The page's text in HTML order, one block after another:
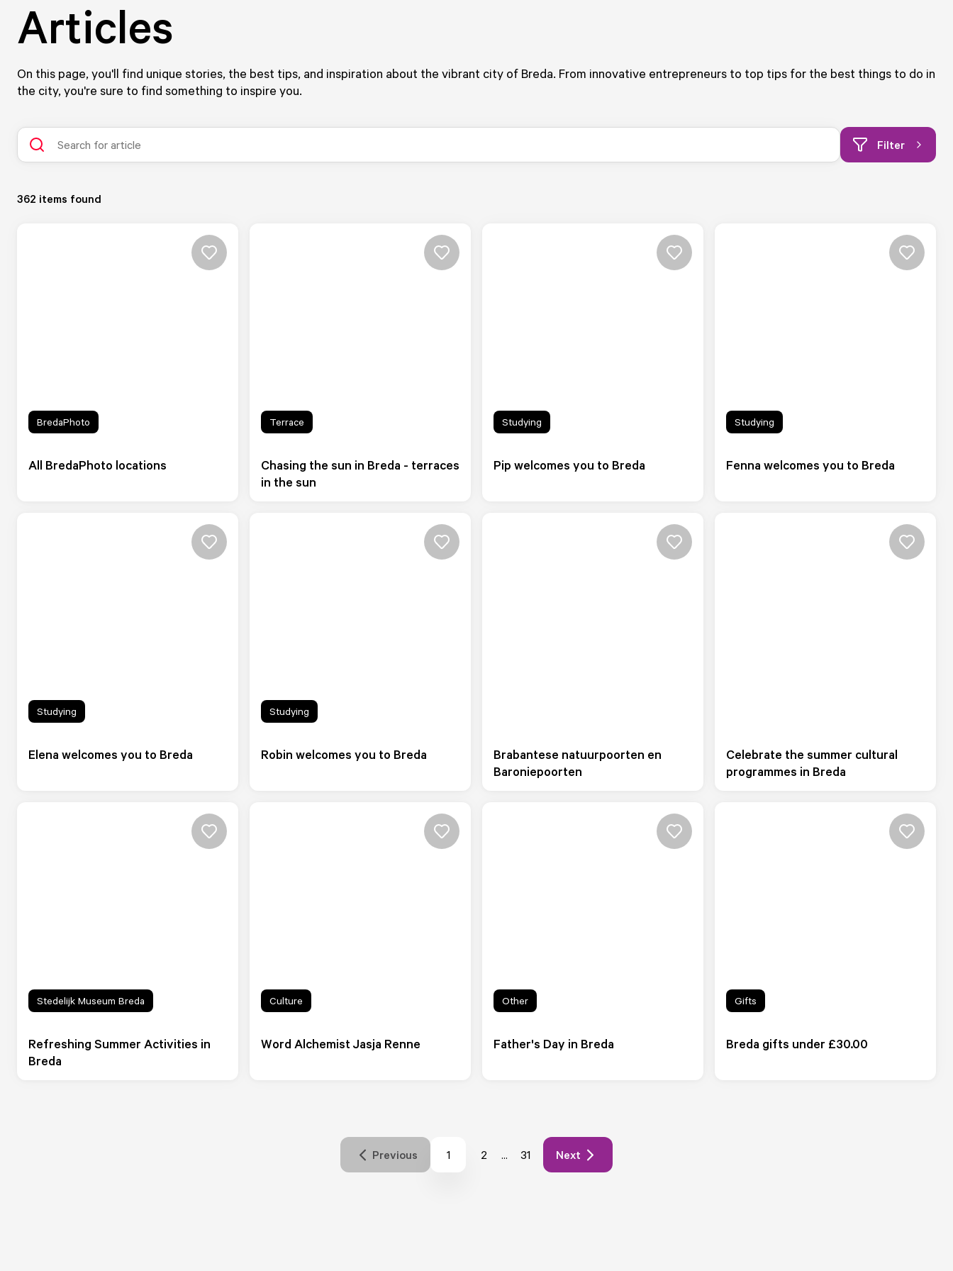
Articles
On this page, you'll find unique stories, the best tips, and inspiration about the vibrant city of Breda. From innovative entrepreneurs to top tips for the best things to do in
the city, you're sure to find something to inspire you.
Filter
362 items found
All BredaPhoto locations
BredaPhoto
Chasing the sun in Breda - terraces
in the sun
Terrace
Pip welcomes you to Breda
Studying
Fenna welcomes you to Breda
Studying
Elena welcomes you to Breda
Studying
Robin welcomes you to Breda
Studying
Brabantese natuurpoorten en
Baroniepoorten
Celebrate the summer cultural
programmes in Breda
Refreshing Summer Activities in
Breda
Stedelijk Museum Breda
Word Alchemist Jasja Renne
Culture
Father's Day in Breda
Other
Breda gifts under £30.00
Gifts
Previous Pagina
1 Pagina
2 ... Pagina
31 Next